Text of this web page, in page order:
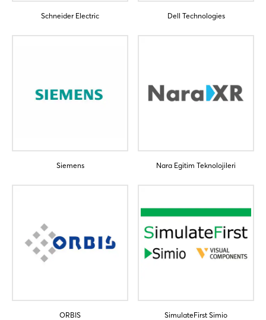
Schneider Electric Dell Technologies
Siemens Nara Egitim Teknolojileri
ORBIS SimulateFirst Simio